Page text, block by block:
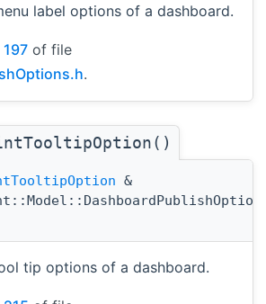
label options of a dashboard.
197 of file
.
&
tip options of a dashboard.